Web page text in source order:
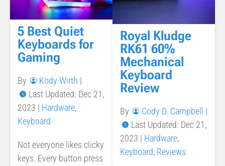
5 Best Quiet
Keyboards for
Gaming
By Kody Wirth |
Last Updated: Dec 21,
2023 | Hardware,
Keyboard
Not everyone likes clicky
keys. Every button press
Royal Kludge
RK61 60%
Mechanical
Keyboard
Review
By Cody D. Campbell |
Last Updated: Dec 21,
2023 | Hardware,
Keyboard, Reviews